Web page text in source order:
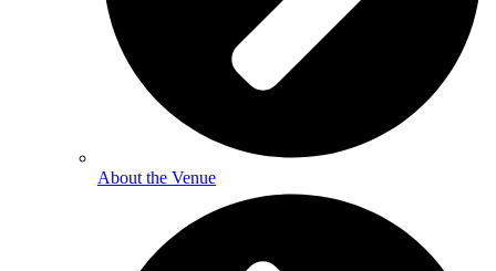
About the Venue